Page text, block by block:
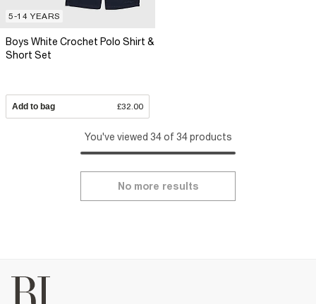
5-14 YEARS
Boys White Crochet Polo Shirt &
Short Set
Add to bag £32.00
You've viewed 34 of 34 products
No more results